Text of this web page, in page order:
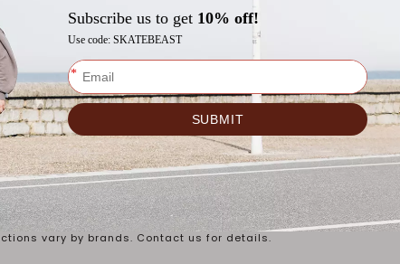
Price ("MSRP") or Original Selling Price. Actual sales may not
vary by brands. Contact us for details.